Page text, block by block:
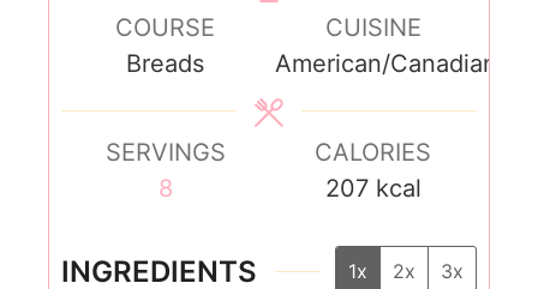
COURSE
Breads
CUISINE
American/Canadian
SERVINGS
8
CALORIES
207 kcal
INGREDIENTS 1x 2x 3x